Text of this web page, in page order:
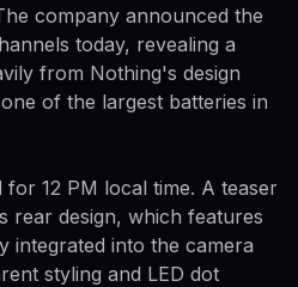
company announced the
today, revealing a
from Nothing's design
of the largest batteries in
12 PM local time. A teaser
rear design, which features
integrated into the camera
styling and LED dot